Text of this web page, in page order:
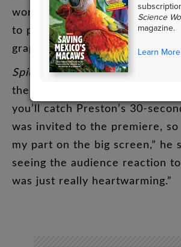
Science
magazine.
Learn More
working on the animation.He
to produce 3-D computer-
graphics.
Spider-Man:Across the
theaters
you’ll catch Preston’s 30-
was invited to the premiere, so
my part on the big screen,” he
seeing the audience reaction to
was just really heartwarming.”